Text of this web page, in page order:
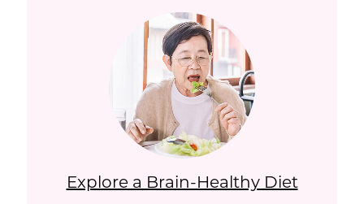
Explore a Brain-Healthy Diet